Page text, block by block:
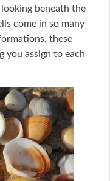
looking beneath the
come in so many
these
you assign to each